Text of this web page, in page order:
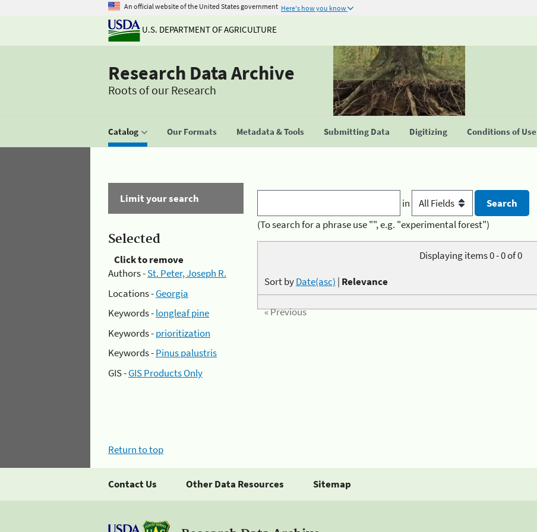
An official website of the United States government Here's how you know
U.S. DEPARTMENT OF AGRICULTURE
Research Data Archive
Roots of our Research
Catalog Our Formats Metadata & Tools Submitting Data Digitizing Conditions of Use
Limit your search
Selected
Click to remove
Authors -St. Peter, Joseph R.
Locations -Georgia
Keywords -longleaf pine
Keywords -prioritization
Keywords -Pinus palustris
GIS -GIS Products Only
in
(To search for a phrase use "", e.g. "experimental forest")
Displaying items 0 - 0 of 0
Sort byDate(asc) | Relevance
« Previous
Return to top
Contact Us Other Data Resources Sitemap